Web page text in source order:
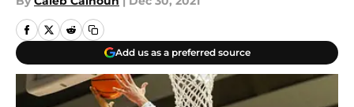
Add us as a preferred source